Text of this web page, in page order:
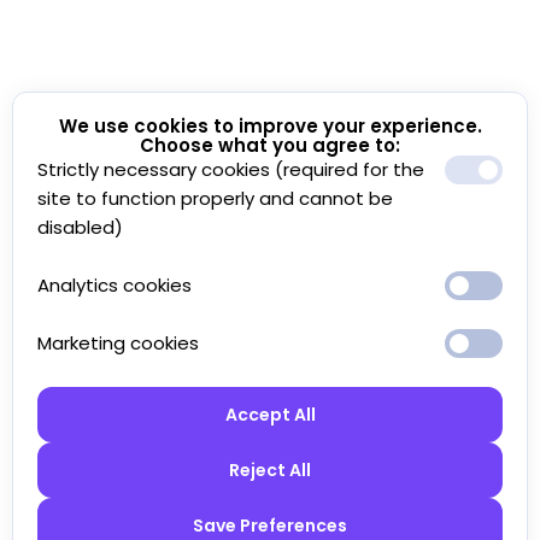
We use cookies to improve your experience.
Choose what you agree to:
Strictly necessary cookies (required for the
site to function properly and cannot be
disabled)
Analytics cookies
Marketing cookies
Accept All
Reject All
Save Preferences